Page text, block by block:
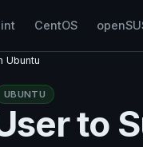
CentOS
Ubuntu
UBUNTU
to